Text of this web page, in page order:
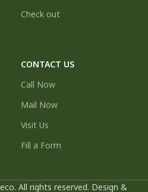
Check out
CONTACT US
Call Now
Mail Now
Visit Us
Fill a Form
All rights reserved. Design &